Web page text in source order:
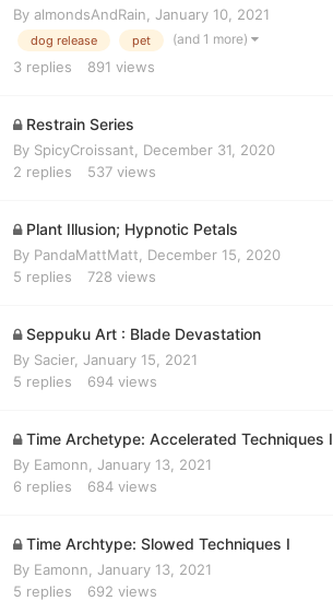
By almondsAndRain, January 10, 2021
dog release pet (and 1 more)
3 replies 891 views
Restrain Series
By SpicyCroissant
December 31, 2020
2 replies 537 views
Plant Illusion; Hypnotic Petals
By PandaMattMatt
December 15, 2020
5 replies 728 views
Seppuku Art : Blade Devastation
By Sacier, January 15, 2021
5 replies 694 views
Time Archetype: Accelerated Techniques I
By Eamonn January 13, 2021
6 replies 684 views
Time Archtype: Slowed Techniques I
By Eamonn January 13, 2021
5 replies 692 views